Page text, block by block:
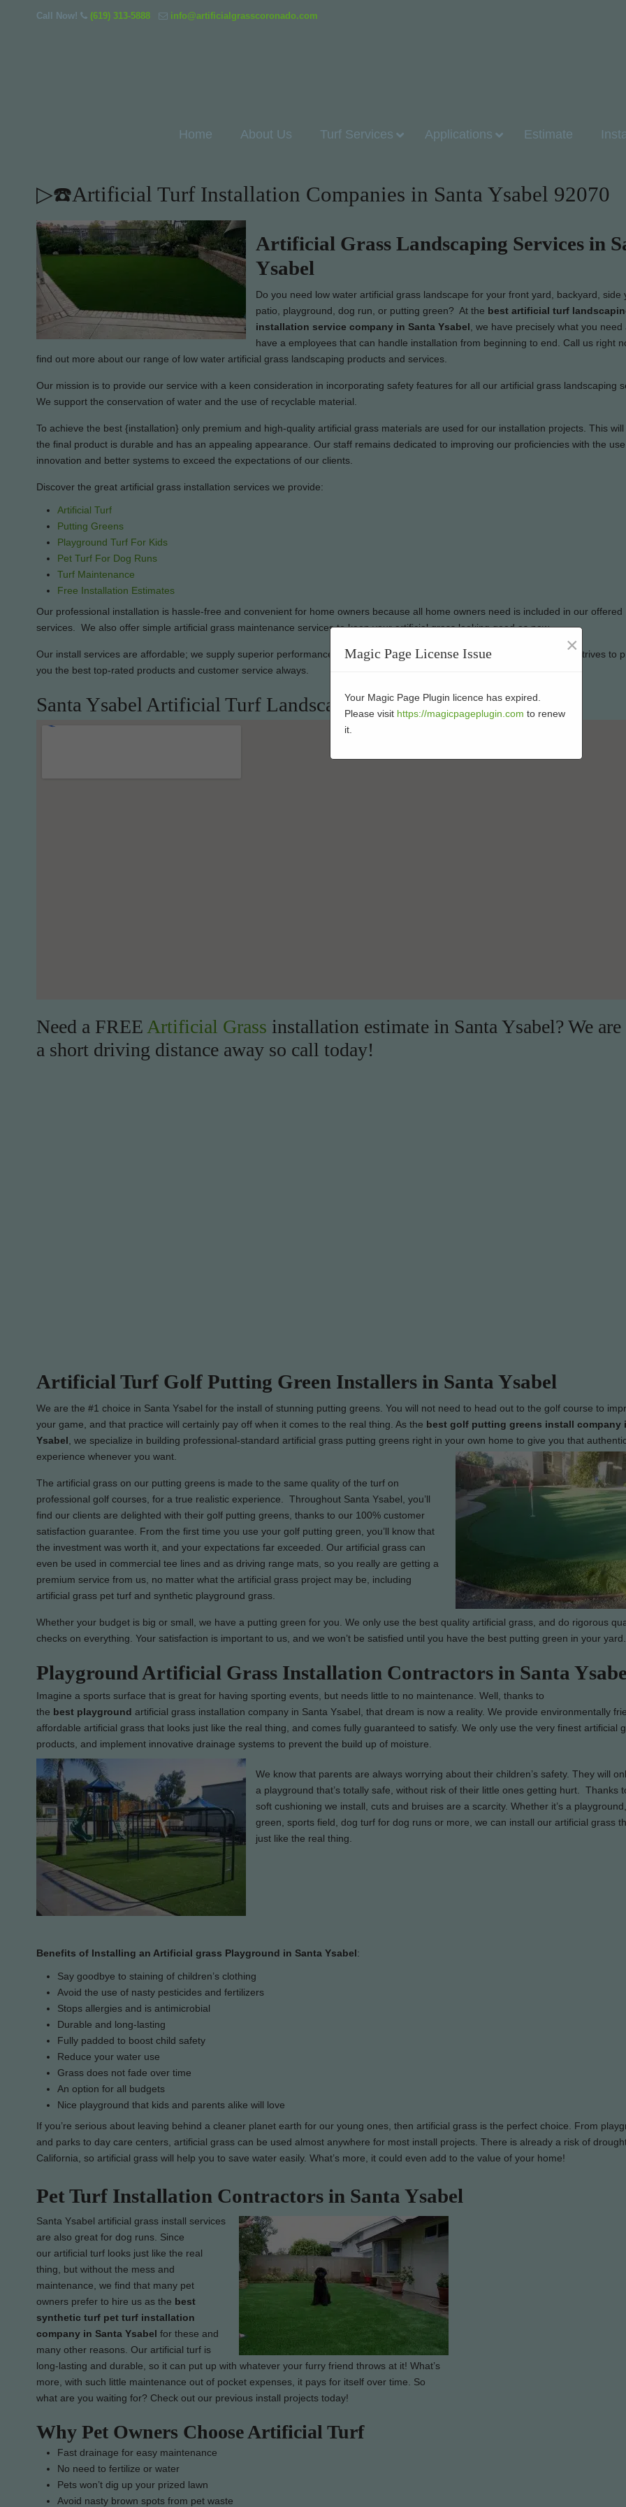
Call Now! (619) 313-5888 info@artificialgrasscoronado.com
Home About Us Turf Services Applications Estimate
▷☎️Artificial Turf Installation Companies in Santa Ysabel 92070
Artificial Grass Landscaping Services in
Ysabel
Do you need low water artificial grass landscape for your front yard, backyard, side
patio, playground, dog run, or putting green? At the best artificial turf
installation service company in Santa Ysabel , we have precisely what you need
have a employees that can handle installation from beginning to end. Call us right
find out more about our range of low water artificial grass landscaping products and services.
Our mission is to provide our service with a keen consideration in incorporating safety features for all our artificial grass landscaping
We support the conservation of water and the use of recyclable material.
To achieve the best {installation} only premium and high-quality artificial grass materials are used for our installation projects. This
the final product is durable and has an appealing appearance. Our staff remains dedicated to improving our proficiencies with the
innovation and better systems to exceed the expectations of our clients.
Discover the great artificial grass installation services we provide:
Artificial Turf
Putting Greens
Playground Turf For Kids
Pet Turf For Dog Runs
Turf Maintenance
Free Installation Estimates
Our professional installation is hassle-free and convenient for home owners because all home owners need is included in our offered
services. We also offer simple artificial grass maintenance services to keep your artificial grass looking good as new.
Our install services are affordable; we supply superior performance-enhanced products at affordable prices. Our business strives to
you the best top-rated products and customer service always.
Santa Ysabel Artificial Turf Landscaping Installers in 92070
Need a FREE Artificial Grass installation estimate in Santa Ysabel? We
a short driving distance away so call today!
Artificial Turf Golf Putting Green Installers in Santa Ysabel
We are the #1 choice in Santa Ysabel for the install of stunning putting greens. You will not need to head out to the golf course to
your game, and that practice will certainly pay off when it comes to the real thing. As the best golf putting greens install company
Ysabel , we specialize in building professional-standard artificial grass putting greens right in your own home to give you that
experience whenever you want.
The artificial grass on our putting greens is made to the same quality of the turf on
professional golf courses, for a true realistic experience. Throughout Santa Ysabel, you’ll
find our clients are delighted with their golf putting greens, thanks to our 100% customer
satisfaction guarantee. From the first time you use your golf putting green, you’ll know that
the investment was worth it, and your expectations far exceeded. Our artificial grass can
even be used in commercial tee lines and as driving range mats, so you really are getting a
premium service from us, no matter what the artificial grass project may be, including
artificial grass pet turf and synthetic playground grass.
Whether your budget is big or small, we have a putting green for you. We only use the best quality artificial grass, and do rigorous
checks on everything. Your satisfaction is important to us, and we won’t be satisfied until you have the best putting green in your yard.
Playground Artificial Grass Installation Contractors in Santa
Imagine a sports surface that is great for having sporting events, but needs little to no maintenance. Well, thanks to
the best playground artificial grass installation company in Santa Ysabel, that dream is now a reality. We provide environmentally
affordable artificial grass that looks just like the real thing, and comes fully guaranteed to satisfy. We only use the very finest artificial
products, and implement innovative drainage systems to prevent the build up of moisture.
We know that parents are always worrying about their children’s safety. They will
a playground that’s totally safe, without risk of their little ones getting hurt. Thanks
soft cushioning we install, cuts and bruises are a scarcity. Whether it’s a
green, sports field, dog turf for dog runs or more, we can install our artificial grass
just like the real thing.
Benefits of Installing an Artificial grass Playground in Santa Ysabel:
Say goodbye to staining of children’s clothing
Avoid the use of nasty pesticides and fertilizers
Stops allergies and is antimicrobial
Durable and long-lasting
Fully padded to boost child safety
Reduce your water use
Grass does not fade over time
An option for all budgets
Nice playground that kids and parents alike will love
If you’re serious about leaving behind a cleaner planet earth for our young ones, then artificial grass is the perfect choice. From
and parks to day care centers, artificial grass can be used almost anywhere for most install projects. There is already a risk of
California, so artificial grass will help you to save water easily. What’s more, it could even add to the value of your home!
Pet Turf Installation Contractors in Santa Ysabel
Santa Ysabel artificial grass install services
are also great for dog runs. Since
our artificial turf looks just like the real
thing, but without the mess and
maintenance, we find that many pet
owners prefer to hire us as the best
synthetic turf pet turf installation
company in Santa Ysabel for these and
many other reasons. Our artificial turf is
long-lasting and durable, so it can put up with whatever your furry friend throws at it! What’s
more, with such little maintenance out of pocket expenses, it pays for itself over time. So
what are you waiting for? Check out our previous install projects today!
Why Pet Owners Choose Artificial Turf
Fast drainage for easy maintenance
No need to fertilize or water
Pets won’t dig up your prized lawn
Avoid nasty brown spots from pet waste
Magic Page License Issue ×
Your Magic Page Plugin licence has expired.
Please visit https://magicpageplugin.com to renew
it.